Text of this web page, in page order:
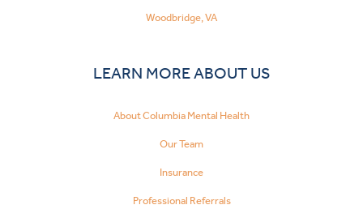
Woodbridge, VA
LEARN MORE ABOUT US
About Columbia Mental Health
Our Team
Insurance
Professional Referrals